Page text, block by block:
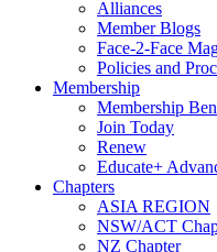
Alliances
Member Blogs
Face-2-Face
Policies and
Membership
Membership
Join Today
Renew
Educate+
Chapters
ASIA REGION
NSW/ACT
NZ Chapter